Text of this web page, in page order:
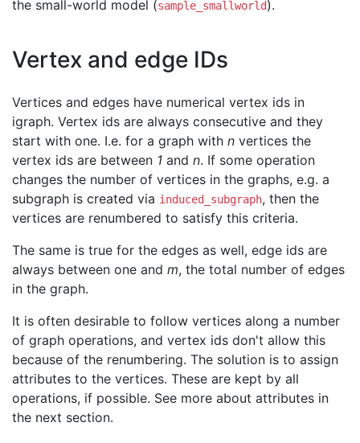
the small-world model (sample_smallworld).
Vertex and edge IDs
Vertices and edges have numerical vertex ids in
igraph. Vertex ids are always consecutive and they
start with one. I.e. for a graph with n vertices the
vertex ids are between 1 and n. If some operation
changes the number of vertices in the graphs, e.g. a
subgraph is created via induced_subgraph, then the
vertices are renumbered to satisfy this criteria.
The same is true for the edges as well, edge ids are
always between one and m, the total number of edges
in the graph.
It is often desirable to follow vertices along a number
of graph operations, and vertex ids don't allow this
because of the renumbering. The solution is to assign
attributes to the vertices. These are kept by all
operations, if possible. See more about attributes in
the next section.